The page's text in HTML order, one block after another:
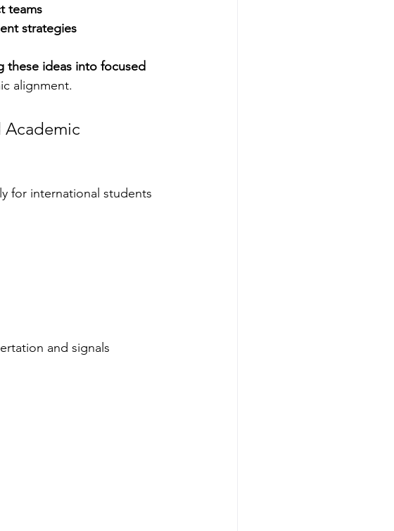
teams
strategies
these ideas into focused
alignment.
Academic
for international students
and signals